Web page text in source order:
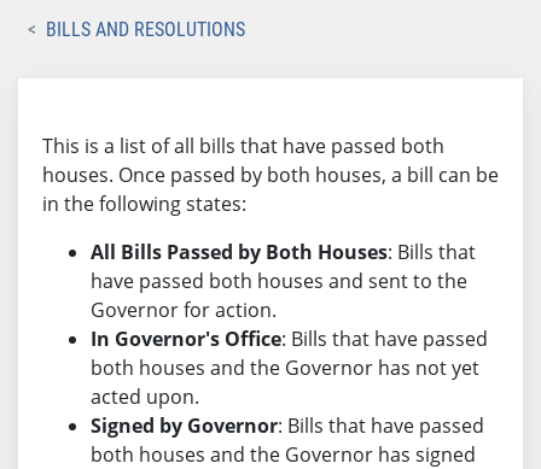
BILLS AND RESOLUTIONS
This is a list of all bills that have passed both
houses. Once passed by both houses, a bill can be
in the following states:
All Bills Passed by Both Houses: Bills that
have passed both houses and sent to the
Governor for action.
In Governor's Office: Bills that have passed
both houses and the Governor has not yet
acted upon.
Signed by Governor: Bills that have passed
both houses and the Governor has signed